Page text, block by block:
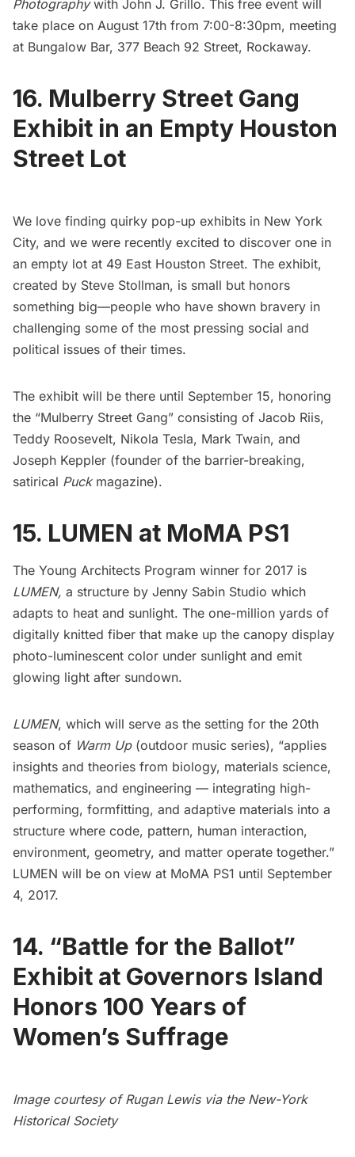
Photography with John J. Grillo. This free event will
take place on August 17th from 7:00-8:30pm, meeting
at Bungalow Bar, 377 Beach 92 Street, Rockaway.
16. Mulberry Street Gang
Exhibit in an Empty Houston
Street Lot
We love finding quirky pop-up exhibits in New York
City, and we were recently excited to discover one in
an empty lot at 49 East Houston Street. The exhibit,
created by Steve Stollman, is small but honors
something big—people who have shown bravery in
challenging some of the most pressing social and
political issues of their times.
The exhibit will be there until September 15, honoring
the “Mulberry Street Gang” consisting of Jacob Riis,
Teddy Roosevelt, Nikola Tesla, Mark Twain, and
Joseph Keppler (founder of the barrier-breaking,
satirical Puck magazine).
15. LUMEN at MoMA PS1
The Young Architects Program winner for 2017 is
LUMEN, a structure by Jenny Sabin Studio which
adapts to heat and sunlight. The one-million yards of
digitally knitted fiber that make up the canopy display
photo-luminescent color under sunlight and emit
glowing light after sundown.
LUMEN, which will serve as the setting for the 20th
season of Warm Up(outdoor music series), “applies
insights and theories from biology, materials science,
mathematics, and engineering — integrating high-
performing, formfitting, and adaptive materials into a
structure where code, pattern, human interaction,
environment, geometry, and matter operate together.”
LUMEN will be on view at MoMA PS1 until September
4, 2017.
14. “Battle for the Ballot”
Exhibit at Governors Island
Honors 100 Years of
Women’s Suffrage
Image courtesy of Rugan Lewis via the New-York
Historical Society